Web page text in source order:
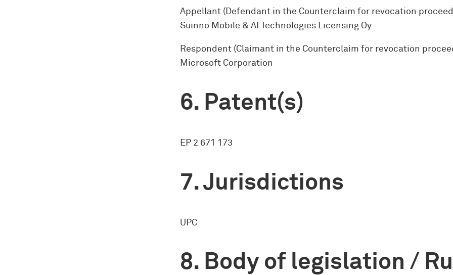
Appellant (Defendant in the Counterclaim for revocation
Suinno Mobile & AI Technologies Licensing Oy
Respondent (Claimant in the Counterclaim for revocation
Microsoft Corporation
Patent(s)
EP 2 671 173
Jurisdictions
UPC
Body of legislation /